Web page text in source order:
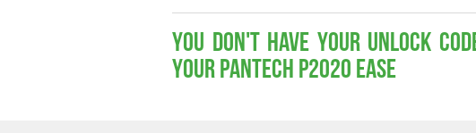
You don't have your Unlock
your Pantech P2020 Ease